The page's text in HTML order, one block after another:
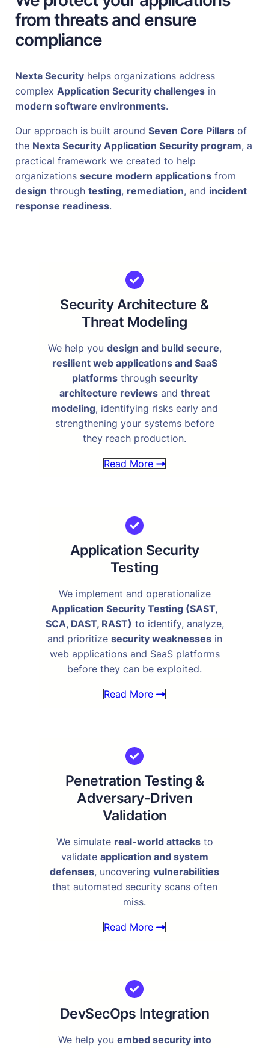
from threats and ensure
compliance
Nexta Security helps organizations address
complex Application Security challenges in
modern software environments.
Our approach is built around Seven Core Pillars of
the Nexta Security Application Security program, a
practical framework we created to help
organizations secure modern applications from
design through testing, remediation, and incident
response readiness.
Security Architecture &
Threat Modeling
We help you design and build secure,
resilient web applications and SaaS
platformsthrough security
architecture reviews and threat
modeling, identifying risks early and
strengthening your systems before
they reach production.
Read More
Application Security
Testing
We implement and operationalize
Application Security Testing (SAST,
SCA, DAST, RAST) to identify, analyze,
and prioritize security weaknessesin
web applications and SaaS platforms
before they can be exploited.
Read More
Penetration Testing &
Adversary-Driven
Validation
We simulate real-world attacksto
validate application and system
defenses, uncovering vulnerabilities
that automated security scans often
miss.
Read More
DevSecOps Integration
We help you embed security into